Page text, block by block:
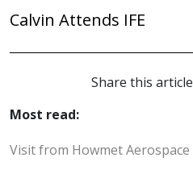
Calvin Attends IFE
Share this article
Most read:
Visit from Howmet Aerospace